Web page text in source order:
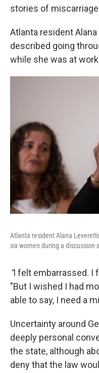
stories of
Atlanta resident
described going
while she was at
Atlanta resident Alana
six women during a discussion
"I felt embarrassed. I
"But I wished I had
able to say, I need a
Uncertainty around
deeply personal
the state, although
deny that the law